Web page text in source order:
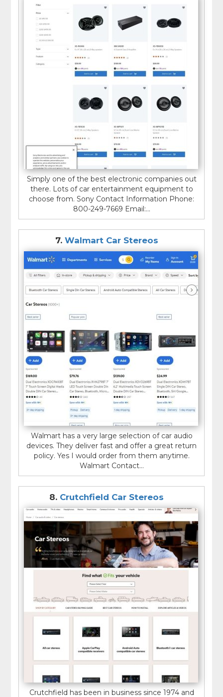
Simply one of the best electronic companies out
there. Lots of car entertainment equipment to
choose from. Sony Contact Information Phone:
800-249-7669 Email:...
7. Walmart Car Stereos
Walmart has a very large selection of car audio
devices. They deliver fast and offer a great return
policy. Yes I would order from them anytime.
Walmart Contact...
8. Crutchfield Car Stereos
Crutchfield has been in business since 1974 and